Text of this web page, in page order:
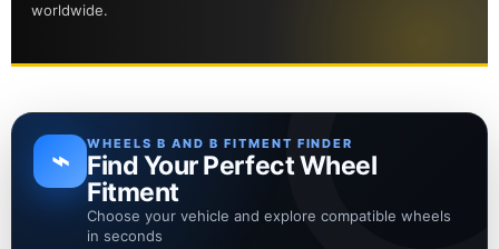
worldwide.
⌁ WHEELS B AND B FITMENT FINDER
Find Your Perfect Wheel
Fitment
Choose your vehicle and explore compatible wheels
in seconds